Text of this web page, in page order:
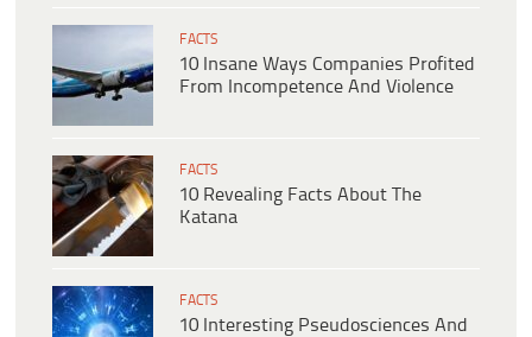
FACTS
10 Insane Ways Companies Profited
From Incompetence And Violence
FACTS
10 Revealing Facts About The
Katana
FACTS
10 Interesting Pseudosciences And